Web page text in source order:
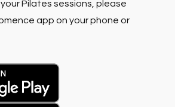
Pilates sessions, please
app on your phone or